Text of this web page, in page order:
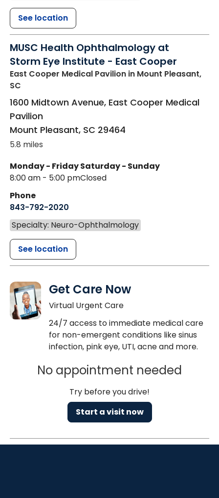
See location
MUSC Health Ophthalmology at
Storm Eye Institute - East Cooper
East Cooper Medical Pavilion in Mount Pleasant,
SC
1600 Midtown Avenue, East Cooper Medical
Pavilion
Mount Pleasant, SC 29464
5.8 miles
Monday - Friday
8:00 am - 5:00 pm
Saturday - Sunday
Closed
Phone
843-792-2020
Specialty: Neuro-Ophthalmology
See location
Get Care Now
Virtual Urgent Care
24/7 access to immediate medical care
for non-emergent conditions like sinus
infection, pink eye, UTI, acne and more.
No appointment needed
Try before you drive!
Start a visit now